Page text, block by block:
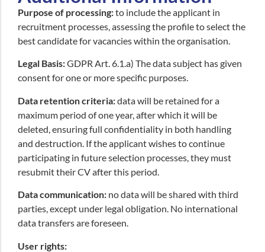
Purpose of processing:to include the applicant in
recruitment processes, assessing the profile to select the
best candidate for vacancies within the organisation.
Legal Basis:GDPR Art. 6.1.a) The data subject has given
consent for one or more specific purposes.
Data retention criteria:data will be retained for a
maximum period of one year, after which it will be
deleted, ensuring full confidentiality in both handling
and destruction. If the applicant wishes to continue
participating in future selection processes, they must
resubmit their CV after this period.
Data communication: no data will be shared with third
parties, except under legal obligation. No international
data transfers are foreseen.
User rights: